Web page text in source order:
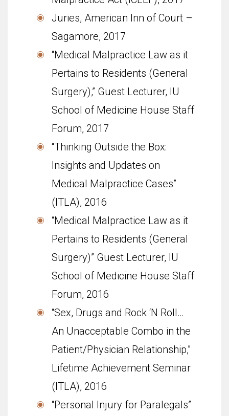
Juries, American Inn of Court –
Sagamore, 2017
“Medical Malpractice Law as it
Pertains to Residents (General
Surgery),” Guest Lecturer, IU
School of Med­i­cine House Staff
Forum, 2017
“Thinking Outside the Box:
Insights and Updates on
Medical Malpractice Cases”
(ITLA), 2016
“Medical Malpractice Law as it
Pertains to Residents (General
Surgery)” Guest Lecturer, IU
School of Med­i­cine House Staff
Forum, 2016
“Sex, Drugs and Rock ‘N Roll…
An Unacceptable Combo in the
Patient/Physician Relationship,”
Life­time Achieve­ment Sem­i­nar
(ITLA), 2016
“Personal Injury for Paralegals”